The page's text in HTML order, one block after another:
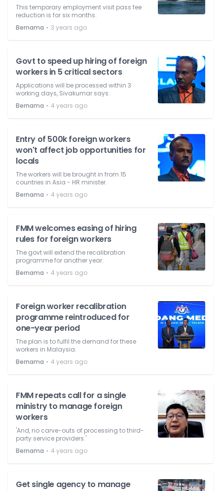
This temporary employment visit pass fee
reduction is for six months.
Bernama ⋅ 3 years ago
Govt to speed up hiring of foreign
workers in 5 critical sectors
Applications will be processed within 3
working days, Sivakumar says.
Bernama ⋅ 4 years ago
Entry of 500k foreign workers
won't affect job opportunities for
locals
The workers will be brought in from 15
countries in Asia - HR minister.
Bernama ⋅ 4 years ago
FMM welcomes easing of hiring
rules for foreign workers
The govt will extend the recalibration
programme for another year.
Bernama ⋅ 4 years ago
Foreign worker recalibration
programme reintroduced for
one-year period
The plan is to fulfil the demand for these
workers in Malaysia.
Bernama ⋅ 4 years ago
FMM repeats call for a single
ministry to manage foreign
workers
'And, no carve-outs of processing to third-
party service providers.'
Bernama ⋅ 4 years ago
Get single agency to manage